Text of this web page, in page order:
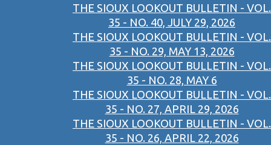
THE SIOUX LOOKOUT BULLETIN - VOL.
35 - NO. 40, JULY 29, 2026
THE SIOUX LOOKOUT BULLETIN - VOL.
35 - NO. 29, MAY 13, 2026
THE SIOUX LOOKOUT BULLETIN - VOL.
35 - NO. 28, MAY 6
THE SIOUX LOOKOUT BULLETIN - VOL.
35 - NO. 27, APRIL 29, 2026
THE SIOUX LOOKOUT BULLETIN - VOL.
35 - NO. 26, APRIL 22, 2026